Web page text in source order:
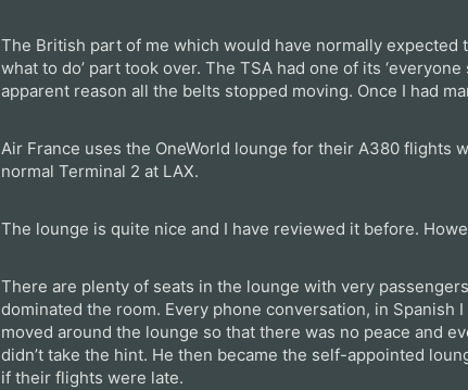
The British part of me which would have normally expected
what to do’ part took over. The TSA had one of its
apparent reason all the belts stopped moving. Once I had
Air France uses the OneWorld lounge for their A380 flights
normal Terminal 2 at LAX.
The lounge is quite nice and I have reviewed it before.
There are plenty of seats in the lounge with very
dominated the room. Every phone conversation, in Spanish
moved around the lounge so that there was no peace and
didn’t take the hint. He then became the self-appointed
if their flights were late.